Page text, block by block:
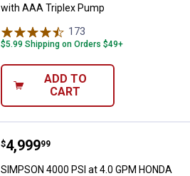
with AAA Triplex Pump
173
$5.99 Shipping on Orders $49+
ADD TO
CART
SIMPSON 4000 PSI at 4.0 GPM
Price:
$4,999
. 99
SIMPSON 4000 PSI at 4.0 GPM HONDA